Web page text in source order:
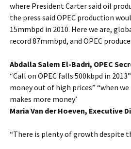
where President Carter said oil
the press said OPEC production
15mmbpd in 2010. Here we are,
record 87mmbpd, and OPEC
Abdalla Salem El-Badri, OPEC
“Call on OPEC falls 500kbpd in
money out of high prices” “when
makes more money’
Maria Van der Hoeven, Executive
“There is plenty of growth despite